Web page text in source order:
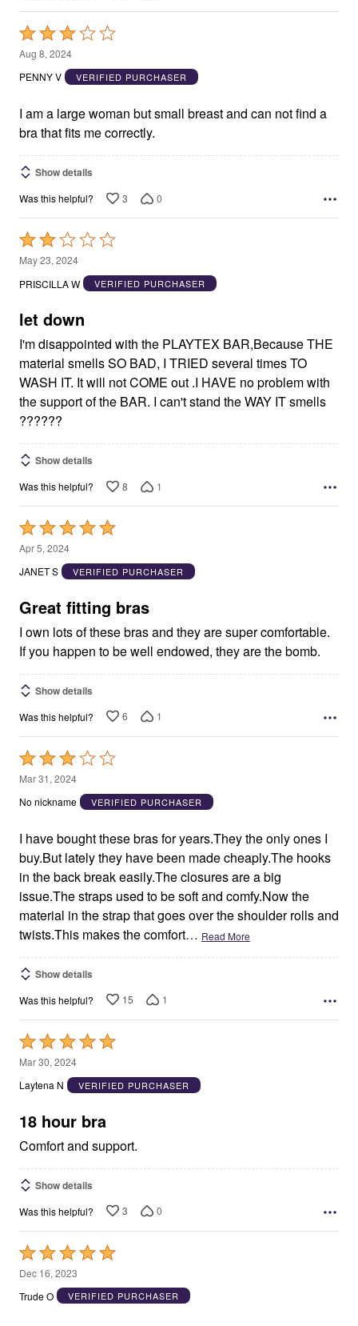
Rated
3
out
5
Aug 8, 2024
PENNY V
VERIFIED PURCHASER
I am a large woman but small breast and can not find a
bra that fits me correctly.
Show details
Was this helpful? 3 0
Rated
2
out
5
May 23, 2024
PRISCILLA W
VERIFIED PURCHASER
let down
I'm disappointed with the PLAYTEX BAR,Because THE
material smells SO BAD, I TRIED several times TO
WASH IT. It will not COME out .I HAVE no problem with
the support of the BAR. I can't stand the WAY IT smells
??????
Show details
Was this helpful? 8 1
Rated
5
out
5
Apr 5, 2024
JANET S
VERIFIED PURCHASER
Great fitting bras
I own lots of these bras and they are super comfortable.
If you happen to be well endowed, they are the bomb.
Show details
Was this helpful? 6 1
Rated
3
out
5
Mar 31, 2024
No nickname
VERIFIED PURCHASER
I have bought these bras for years.They the only ones I
buy.But lately they have been made cheaply.The hooks
in the back break easily.The closures are a big
issue.The straps used to be soft and comfy.Now the
material in the strap that goes over the shoulder rolls and
twists.This makes the comfort… Read More
Show details
Was this helpful? 15 1
Rated
5
out
5
Mar 30, 2024
Laytena N
VERIFIED PURCHASER
18 hour bra
Comfort and support.
Show details
Was this helpful? 3 0
Rated
5
out
Dec 16, 2023
Trude O
VERIFIED PURCHASER